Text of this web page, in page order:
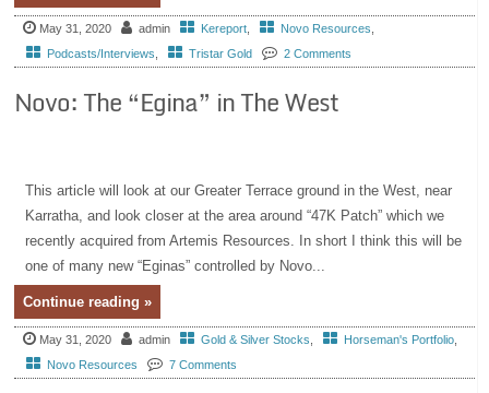
May 31, 2020 admin Kereport Novo Resources
Podcasts/Interviews
Tristar Gold 2 Comments
Novo: The “Egina” in The West
This article will look at our Greater Terrace ground in the West, near
Karratha, and look closer at the area around “47K Patch” which we
recently acquired from Artemis Resources. In short I think this will be
one of many new “Eginas” controlled by Novo...
Continue reading »
May 31, 2020 admin Gold & Silver Stocks Horseman's Portfolio
Novo Resources
7 Comments